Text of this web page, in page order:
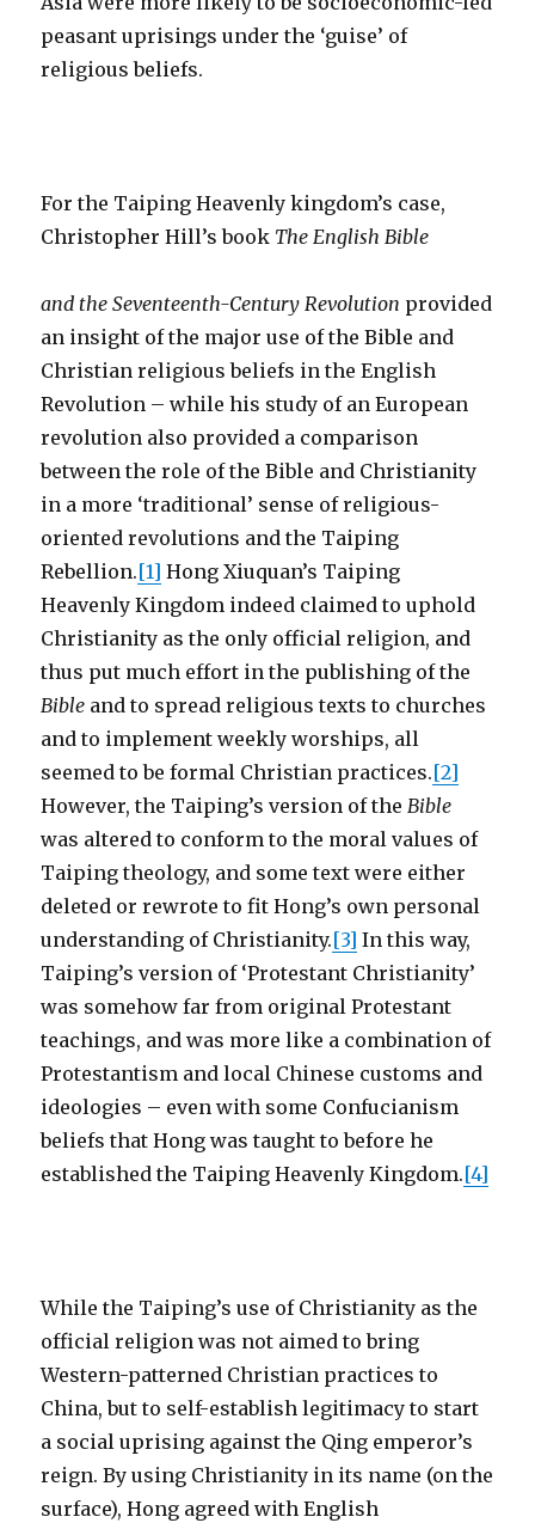
peasant uprisings under the ‘guise’ of
religious beliefs.
For the Taiping Heavenly kingdom’s case,
Christopher Hill’s book The English Bible
and the Seventeenth-Century Revolution provided
an insight of the major use of the Bible and
Christian religious beliefs in the English
Revolution – while his study of an European
revolution also provided a comparison
between the role of the Bible and Christianity
in a more ‘traditional’ sense of religious-
oriented revolutions and the Taiping
Rebellion.[1] Hong Xiuquan’s Taiping
Heavenly Kingdom indeed claimed to uphold
Christianity as the only official religion, and
thus put much effort in the publishing of the
Bible and to spread religious texts to churches
and to implement weekly worships, all
seemed to be formal Christian practices.[2]
However, the Taiping’s version of theBible
was altered to conform to the moral values of
Taiping theology, and some text were either
deleted or rewrote to fit Hong’s own personal
understanding of Christianity.[3] In this way,
Taiping’s version of ‘Protestant Christianity’
was somehow far from original Protestant
teachings, and was more like a combination of
Protestantism and local Chinese customs and
ideologies – even with some Confucianism
beliefs that Hong was taught to before he
established the Taiping Heavenly Kingdom.[4]
While the Taiping’s use of Christianity as the
official religion was not aimed to bring
Western-patterned Christian practices to
China, but to self-establish legitimacy to start
a social uprising against the Qing emperor’s
reign. By using Christianity in its name (on the
surface), Hong agreed with English